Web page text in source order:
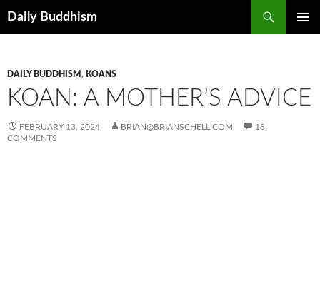
Daily Buddhism
DAILY BUDDHISM , KOANS
KOAN: A MOTHER’S ADVICE
FEBRUARY 13, 2024 BRIAN@BRIANSCHELL.COM
18
COMMENTS